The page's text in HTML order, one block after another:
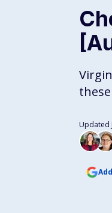
Updated